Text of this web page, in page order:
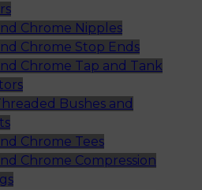
Chrome Nipples
Chrome Stop Ends
Chrome Tap and Tank
Bushes and
Chrome Tees
Chrome Compression